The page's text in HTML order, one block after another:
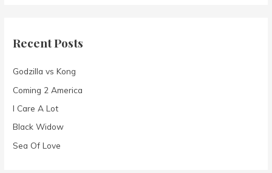
h
o
r
:
Recent Posts
Godzilla vs Kong
Coming 2 America
I Care A Lot
Black Widow
Sea Of Love